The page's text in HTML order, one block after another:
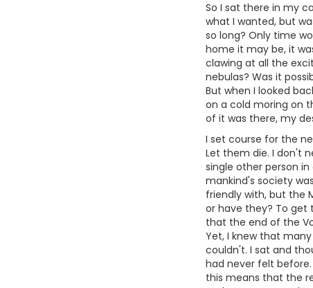
So I sat there in my
what I wanted, but
so long? Only time
home it may be, it
clawing at all the
nebulas? Was it
But when I looked
on a cold moring on
of it was there, my
I set course for the
Let them die. I don't
single other person
mankind's society
friendly with, but the
or have they? To get
that the end of the
Yet, I knew that
couldn't. I sat and
had never felt
this means that the